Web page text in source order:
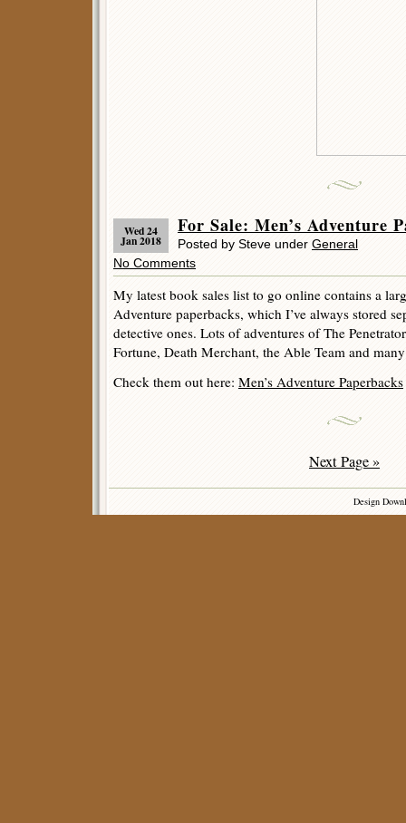
Wed 24
Jan 2018
For Sale: Men’s Adventure
Posted by Steve under General
No Comments
My latest book sales list to go online contains a
Adventure paperbacks, which I’ve always stored
detective ones. Lots of adventures of The
Fortune, Death Merchant, the Able Team and
Check them out here: Men’s Adventure Paperbacks
Next Page »
Design